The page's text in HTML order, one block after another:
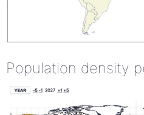
Population density